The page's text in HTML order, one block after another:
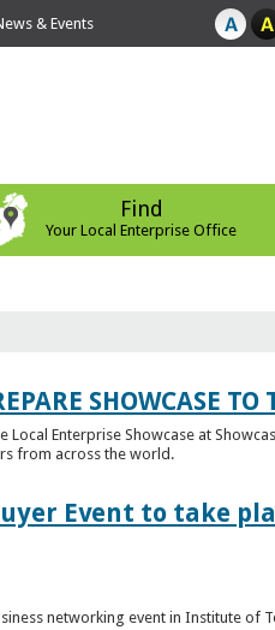
& Events
Find
Your Local Enterprise Office
SHOWCASE TO
Enterprise Showcase at
from across the world.
Event to take
networking event in Institute of